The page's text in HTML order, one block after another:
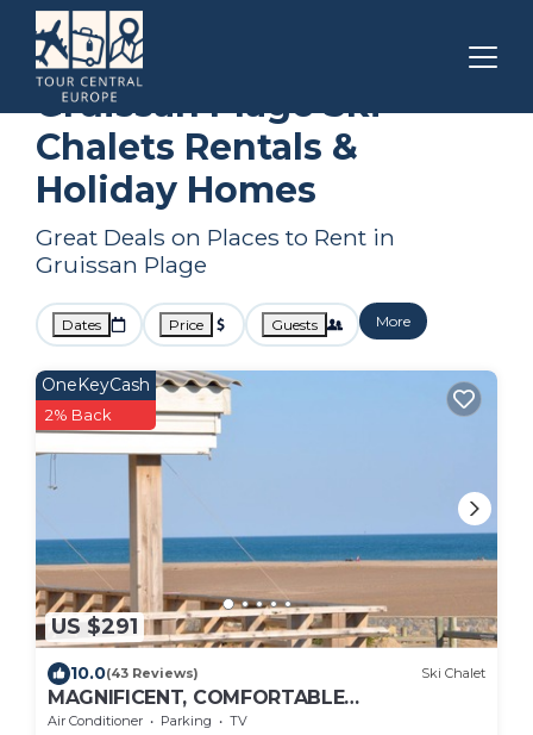
Narbonne Gruissan Plage
Gruissan Plage Ski
Chalets Rentals &
Holiday Homes
Great Deals on Places to Rent in
Gruissan Plage
Dates Price Guests More
US $291
OneKeyCash
2% Back
10.0(43 Reviews) Ski Chalet
MAGNIFICENT, COMFORTABLE
TRADITIONAL CHALET FACING THE SEA
Air Conditioner Parking
TV